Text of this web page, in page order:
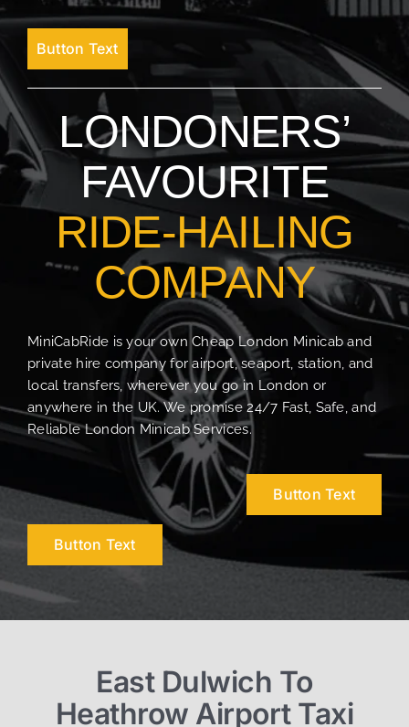
Button Text
LONDONERS’
FAVOURITE
RIDE-HAILING
COMPANY
MiniCabRide is your own Cheap London Minicab and
private hire company for airport, seaport, station, and
local transfers, wherever you go in London or
anywhere in the UK. We promise 24/7 Fast, Safe, and
Reliable London Minicab Services.
Button Text
Button Text
East Dulwich To
Heathrow Airport Taxi